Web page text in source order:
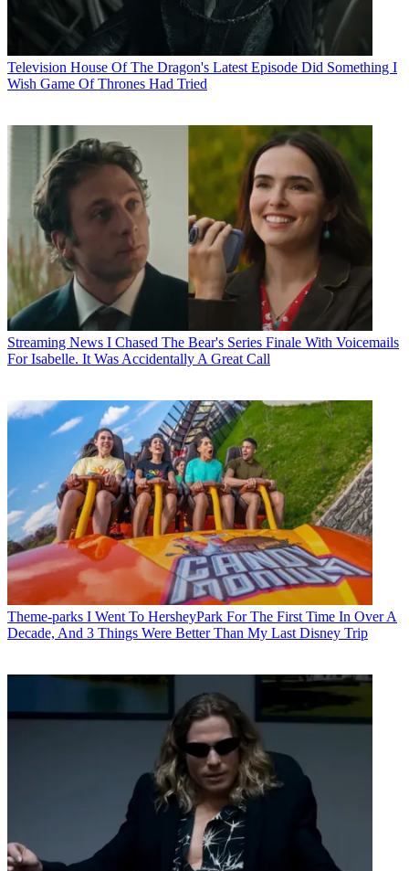
Television House Of The Dragon's Latest Episode Did Something I
Wish Game Of Thrones Had Tried
Streaming News I Chased The Bear's Series Finale With Voicemails
For Isabelle. It Was Accidentally A Great Call
Theme-parks I Went To HersheyPark For The First Time In Over A
Decade, And 3 Things Were Better Than My Last Disney Trip